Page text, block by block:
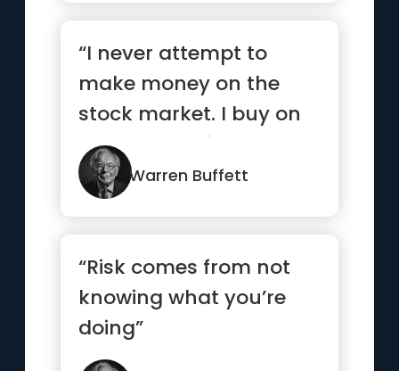
“I never attempt to
make money on the
stock market. I buy on
the assumption that
they could...”
Warren Buffett
“Risk comes from not
knowing what you’re
doing”